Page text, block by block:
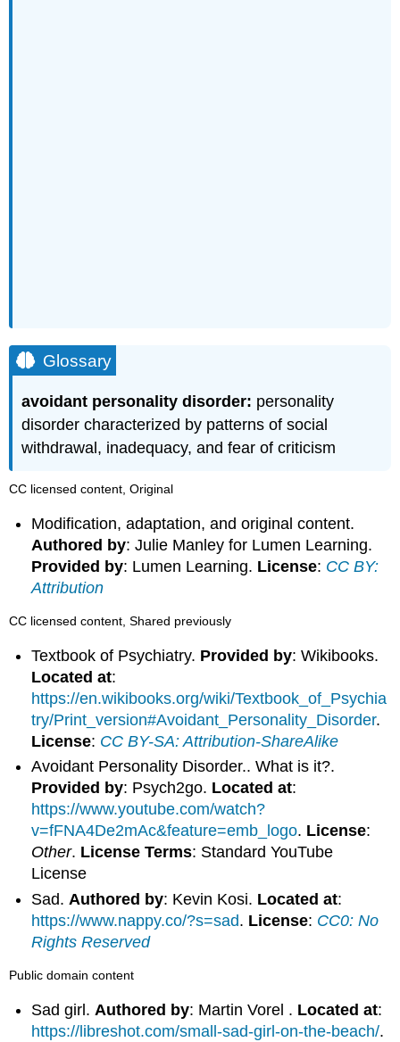
Glossary
avoidant personality disorder: personality
disorder characterized by patterns of social
withdrawal, inadequacy, and fear of criticism
CC licensed content, Original
Modification, adaptation, and original content.
Authored by: Julie Manley for Lumen Learning.
Provided by: Lumen Learning. License: CC BY:
Attribution
CC licensed content, Shared previously
Textbook of Psychiatry. Provided by: Wikibooks.
Located at:
https://en.wikibooks.org/wiki/Textbook_of_Psychia
try/Print_version#Avoidant_Personality_Disorder.
License: CC BY-SA: Attribution-ShareAlike
Avoidant Personality Disorder.. What is it?.
Provided by: Psych2go. Located at:
https://www.youtube.com/watch?
v=fFNA4De2mAc&feature=emb_logo. License:
Other. License Terms: Standard YouTube
License
Sad. Authored by: Kevin Kosi. Located at:
https://www.nappy.co/?s=sad. License: CC0: No
Rights Reserved
Public domain content
Sad girl. Authored by: Martin Vorel . Located at:
https://libreshot.com/small-sad-girl-on-the-beach/.